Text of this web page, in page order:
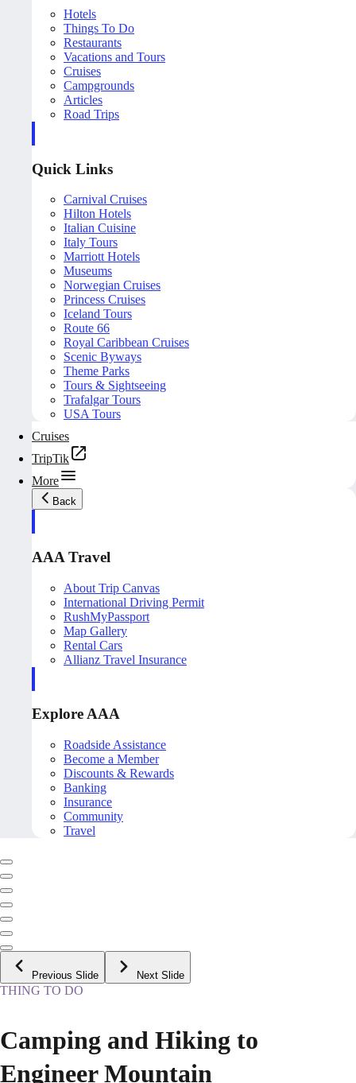
Hotels
Things To Do
Restaurants
Vacations and Tours
Cruises
Campgrounds
Articles
Road Trips
Quick Links
Carnival Cruises
Hilton Hotels
Italian Cuisine
Italy Tours
Marriott Hotels
Museums
Norwegian Cruises
Princess Cruises
Iceland Tours
Route 66
Royal Caribbean Cruises
Scenic Byways
Theme Parks
Tours & Sightseeing
Trafalgar Tours
USA Tours
Cruises
TripTik
More
Back
AAA Travel
About Trip Canvas
International Driving Permit
RushMyPassport
Map Gallery
Rental Cars
Allianz Travel Insurance
Explore AAA
Roadside Assistance
Become a Member
Discounts & Rewards
Banking
Insurance
Community
Travel
Previous Slide Next Slide
THING TO DO
Camping and Hiking to
Engineer Mountain